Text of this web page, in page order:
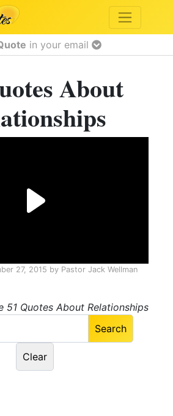
in your email
About
27, 2015 by Pastor Jack Wellman
51 Quotes About Relationships